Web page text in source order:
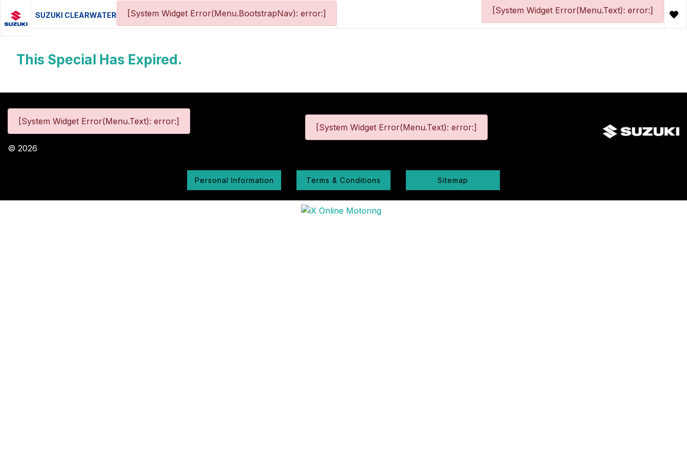
SUZUKI CLEARWATER [System Widget Error(Menu.BootstrapNav): error:] [System Widget Error(Menu.Text): error:]
This Special Has Expired.
[System Widget Error(Menu.Text): error:]
© 2026
[System Widget Error(Menu.Text): error:]
Personal Information Terms & Conditions Sitemap